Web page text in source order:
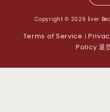
Copyright © 2026 Ever
Terms of Service |
Policy 退